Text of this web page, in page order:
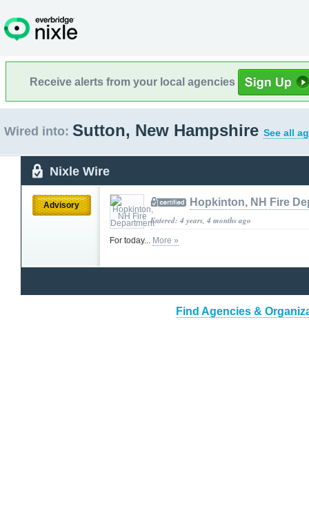
Receive alerts from your local agencies
Wired into: Sutton, New Hampshire See all
Nixle Wire
Advisory Hopkinton, NH Fire
Entered: 4 years, 4 months ago
For today... More »
Find Agencies &